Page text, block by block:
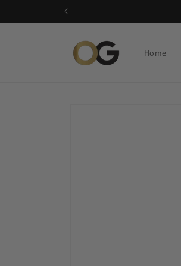
Home